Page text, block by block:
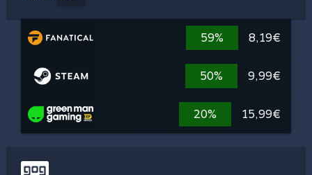
59% 8,19€
50% 9,99€
20% 15,99€